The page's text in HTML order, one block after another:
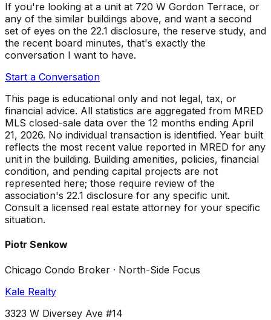
If you're looking at a unit at 720 W Gordon Terrace, or
any of the similar buildings above, and want a second
set of eyes on the 22.1 disclosure, the reserve study, and
the recent board minutes, that's exactly the
conversation I want to have.
Start a Conversation
This page is educational only and not legal, tax, or
financial advice. All statistics are aggregated from MRED
MLS closed-sale data over the 12 months ending April
21, 2026. No individual transaction is identified. Year built
reflects the most recent value reported in MRED for any
unit in the building. Building amenities, policies, financial
condition, and pending capital projects are not
represented here; those require review of the
association's 22.1 disclosure for any specific unit.
Consult a licensed real estate attorney for your specific
situation.
Piotr Senkow
Chicago Condo Broker · North-Side Focus
Kale Realty
3323 W Diversey Ave #14